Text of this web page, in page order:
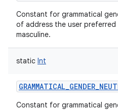
Constant for grammatical
of address the user
masculine.
static Int
Constant for grammatical